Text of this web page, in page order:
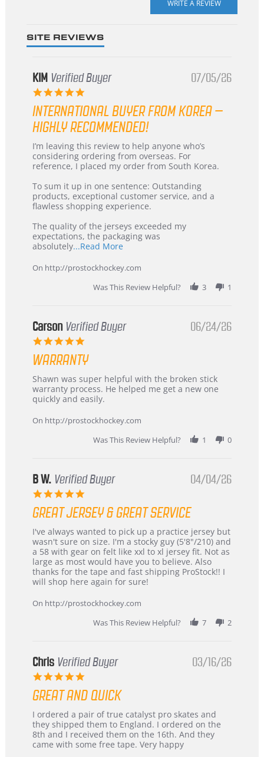
SITE REVIEWS
KIM Verified Buyer
5.0
rating
07/05/26
INTERNATIONAL BUYER FROM KOREA –
HIGHLY RECOMMENDED!
Review
by
KIM
5
Jul
2026
review
stating
International
from
Korea
–
Recommended!
I’m leaving this review to help anyone who’s
considering ordering from overseas. For
reference, I placed my order from South Korea.
To sum it up in one sentence: Outstanding
products, exceptional customer service, and a
flawless shopping experience.
The quality of the jerseys exceeded my
expectations, the packaging was
absolutely...Read MoreRead
about
review
stating
International
Korea
On http://prostockhockey.com
Was This Review Helpful?
3 1
Carson Verified Buyer
5.0
rating
06/24/26
WARRANTY
Review
by
Carson
24
review
stating
Warranty
Shawn was super helpful with the broken stick
warranty process. He helped me get a new one
quickly and easily.
On http://prostockhockey.com
Was This Review Helpful?
1 0
B W. Verified Buyer
5.0
rating
04/04/26
GREAT JERSEY & GREAT SERVICE
Review
by
B
W.
on
4
2026
review
stating
Great
jersey
&
Great
I've always wanted to pick up a practice jersey but
wasn't sure on size. I'm a stocky guy (5'8"/210) and
a 58 with gear on felt like xxl to xl jersey fit. Not as
large as most would have you to believe. Also
thanks for the tape and fast shipping ProStock!! I
will shop here again for sure!
On http://prostockhockey.com
Was This Review Helpful?
7 2
Chris Verified Buyer
5.0
rating
03/16/26
GREAT AND QUICK
Review
by
Chris
on
review
stating
Great
and
I ordered a pair of true catalyst pro skates and
they shipped them to England. I ordered on the
8th and I received them on the 16th. And they
came with some free tape. Very happy